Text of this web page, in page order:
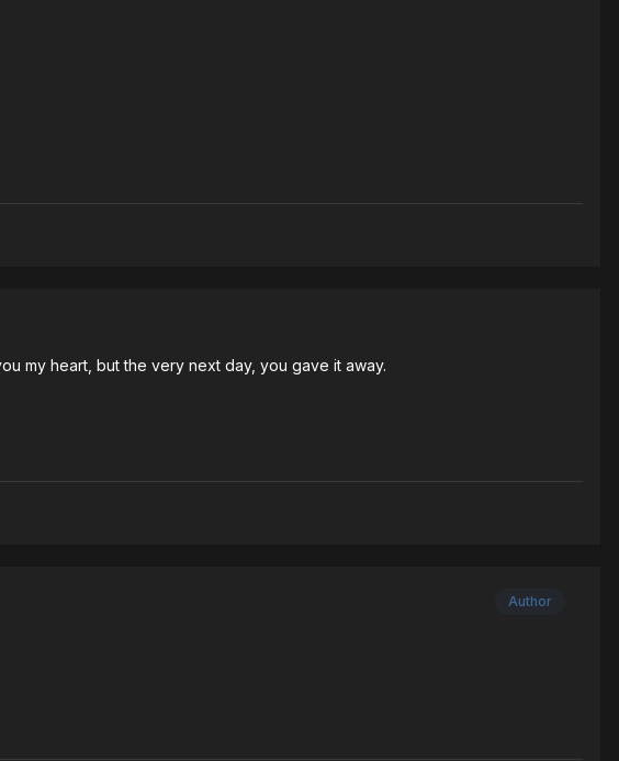
my heart, but the very next day, you gave it away.
Author